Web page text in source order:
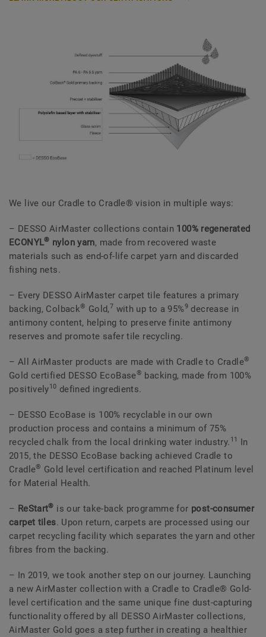
We live our Cradle to Cradle® vision in multiple ways:
– DESSO AirMaster collections contain 100% regenerated
ECONYL® nylon yarn, made from recovered waste
materials such as end-of-life carpet yarn and discarded
fishing nets.
– Every DESSO AirMaster carpet tile features a primary
backing, Colback® Gold,7 with up to a 95%9 decrease in
antimony content, helping to preserve finite antimony
reserves and promote safer tile recycling.
– All AirMaster products are made with Cradle to Cradle®
Gold certified DESSO EcoBase® backing, made from 100%
positively10 defined ingredients.
– DESSO EcoBase is 100% recyclable in our own
production process and contains a minimum of 75%
recycled chalk from the local drinking water industry. 11
In
2015, the DESSO EcoBase backing achieved Cradle to
Cradle® Gold level certification and reached Platinum level
for Material Health.
– ReStart® is our take-back programme for post-consumer
carpet tiles. Upon return, carpets are processed using our
carpet recycling facility which separates the yarn and other
fibres from the backing.
– In 2019, we took another step on our journey. Launching
a new AirMaster collection with a Cradle to Cradle® Gold-
level certification and the same unique fine dust-capturing
functionality offered by all DESSO AirMaster collections,
AirMaster Gold goes a step further in creating a healthier